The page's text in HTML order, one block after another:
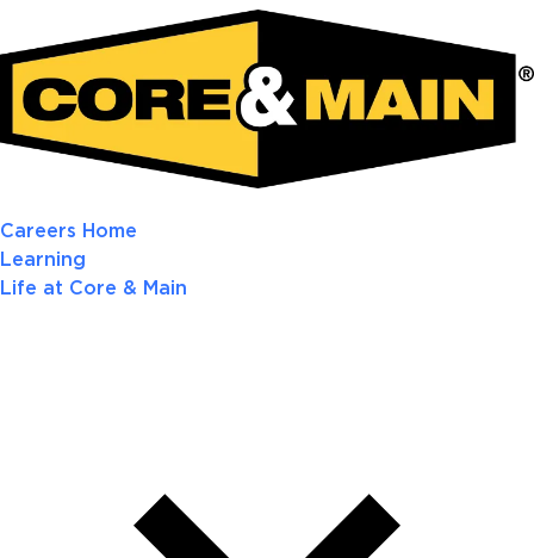
Careers Home
Learning
Life at Core & Main